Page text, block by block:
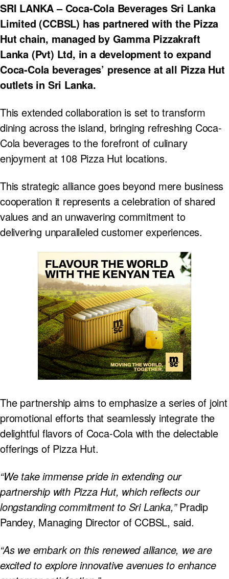
SRI LANKA – Coca-Cola Beverages Sri Lanka
Limited (CCBSL) has partnered with the Pizza
Hut chain, managed by Gamma Pizzakraft
Lanka (Pvt) Ltd, in a development to expand
Coca-Cola beverages’ presence at all Pizza Hut
outlets in Sri Lanka.
This extended collaboration is set to transform
dining across the island, bringing refreshing Coca-
Cola beverages to the forefront of culinary
enjoyment at 108 Pizza Hut locations.
This strategic alliance goes beyond mere business
cooperation it represents a celebration of shared
values and an unwavering commitment to
delivering unparalleled customer experiences.
The partnership aims to emphasize a series of joint
promotional efforts that seamlessly integrate the
delightful flavors of Coca-Cola with the delectable
offerings of Pizza Hut.
“We take immense pride in extending our
partnership with Pizza Hut, which reflects our
longstanding commitment to Sri Lanka,”Pradip
Pandey, Managing Director of CCBSL, said.
“As we embark on this renewed alliance, we are
excited to explore innovative avenues to enhance